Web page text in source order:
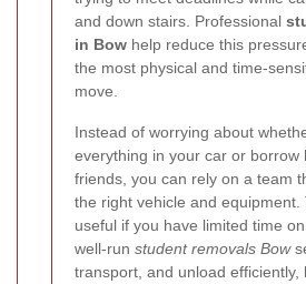
and down stairs. Professional
in Bow help reduce this
the most physical and time-
move.
Instead of worrying about
everything in your car or borrow
friends, you can rely on a team
the right vehicle and equipment.
useful if you have limited time
well-run student removals Bow
transport, and unload efficiently,